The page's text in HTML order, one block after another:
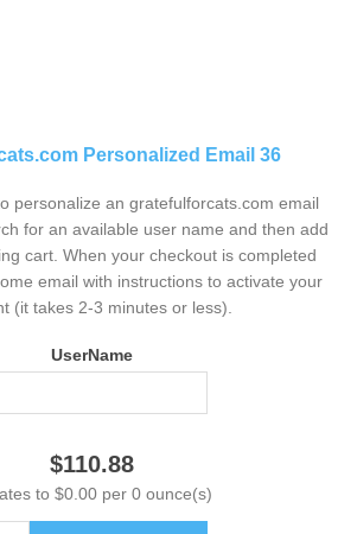
Personalized Email 36
personalize an gratefulforcats.com email
for an available user name and then add
cart. When your checkout is completed
email with instructions to activate your
(it takes 2-3 minutes or less).
UserName
$110.88
to $0.00 per 0 ounce(s)